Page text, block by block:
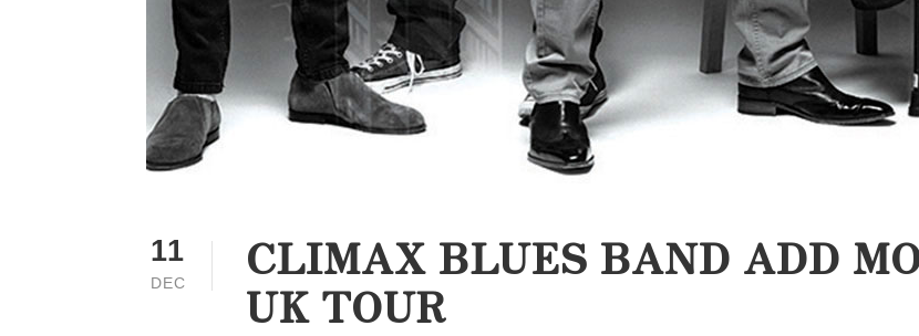
11
DEC
CLIMAX BLUES BAND ADD
UK TOUR